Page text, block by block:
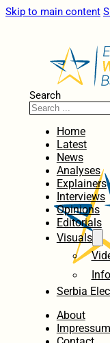
Skip to main content
Search
Home
Latest
News
Analyses
Explainers
Interviews
Opinions
Editorials
Visuals
Serbia
About
Impressum